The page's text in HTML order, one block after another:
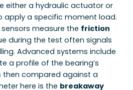
either a hydraulic actuator or
apply a specific moment load.
measure the friction
during the test often signals
Advanced systems include
a profile of the bearing’s
then compared against a
here is the breakaway